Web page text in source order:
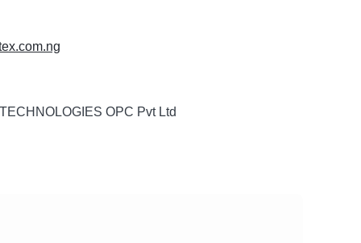
OPC Pvt Ltd